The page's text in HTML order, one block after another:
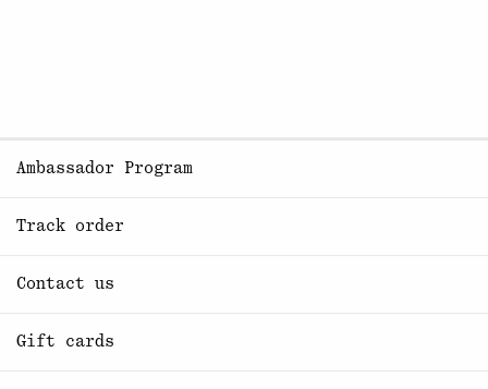
Ambassador Program
Track order
Contact us
Gift cards